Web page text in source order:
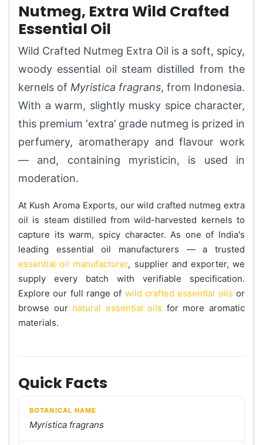
Nutmeg, Extra Wild Crafted
Essential Oil
Wild Crafted Nutmeg Extra Oil is a soft, spicy,
woody essential oil steam distilled from the
kernels of Myristica fragrans, from Indonesia.
With a warm, slightly musky spice character,
this premium ‘extra’ grade nutmeg is prized in
perfumery, aromatherapy and flavour work
— and, containing myristicin, is used in
moderation.
At Kush Aroma Exports, our wild crafted nutmeg extra
oil is steam distilled from wild-harvested kernels to
capture its warm, spicy character. As one of India's
leading essential oil manufacturers — a trusted
essential oil manufacturer, supplier and exporter, we
supply every batch with verifiable specification.
Explore our full range of wild crafted essential oils or
browse our natural essential oils for more aromatic
materials.
Quick Facts
BOTANICAL NAME
Myristica fragrans